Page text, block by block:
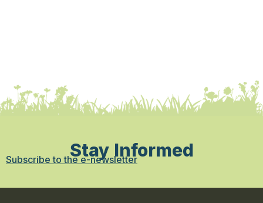
Stay Informed
Subscribe to the e-newsletter